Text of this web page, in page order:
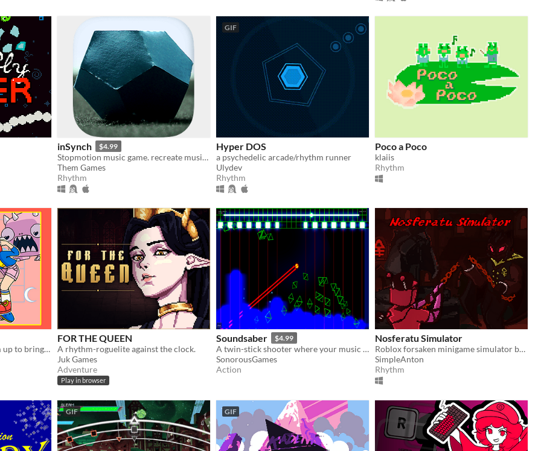
inSynch $4.99
Stopmotion music game. recreate music with paper, wood, plaster, resin & concrete. explore & chill or exploit & survive
Them Games
Rhythm
GIF
Hyper DOS
a psychedelic arcade/rhythm runner
Ulydev
Rhythm
Poco a Poco
klaiis
Rhythm
Sleepy Tom and Lights team up to bring you Amateurs the game!
FOR THE QUEEN
A rhythm-roguelite against the clock.
Juk Games
Adventure
Play in browser
Soundsaber $4.99
A twin-stick shooter where your music is your weapon
SonorousGames
Action
Nosferatu Simulator
Roblox forsaken minigame simulator based on bloodhook quick time event
SimpleAnton
Rhythm
GIF GIF